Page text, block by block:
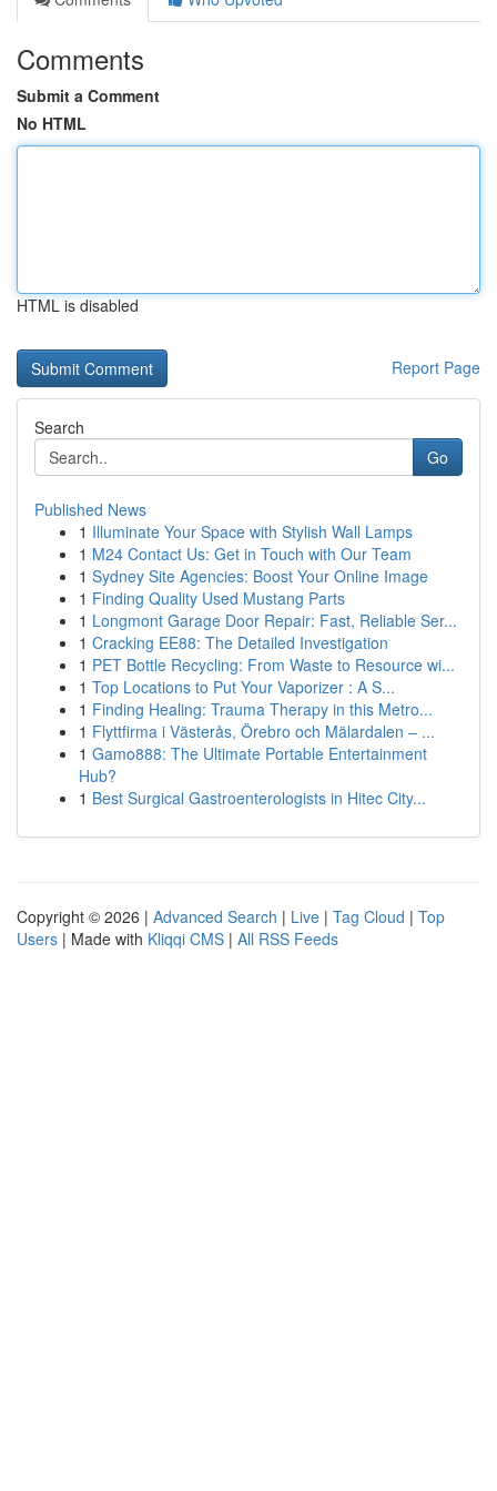
Comments
Submit a Comment
No HTML
HTML is disabled
Report Page
Search
Go
Published News
1 Illuminate Your Space with Stylish Wall Lamps
1 M24 Contact Us: Get in Touch with Our Team
1 Sydney Site Agencies: Boost Your Online Image
1 Finding Quality Used Mustang Parts
1 Longmont Garage Door Repair: Fast, Reliable Ser...
1 Cracking EE88: The Detailed Investigation
1 PET Bottle Recycling: From Waste to Resource wi...
1 Top Locations to Put Your Vaporizer : A S...
1 Finding Healing: Trauma Therapy in this Metro...
1 Flyttfirma i Västerås, Örebro och Mälardalen – ...
1 Gamo888: The Ultimate Portable Entertainment
Hub?
1 Best Surgical Gastroenterologists in Hitec City...
Copyright © 2026 | Advanced Search | Live | Tag Cloud | Top
Users | Made with Kliqqi CMS | All RSS Feeds